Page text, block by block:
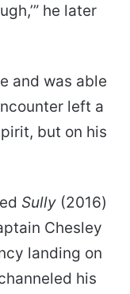
he later
and was able
left a
but on his
Sully (2016)
Chesley
landing on
his